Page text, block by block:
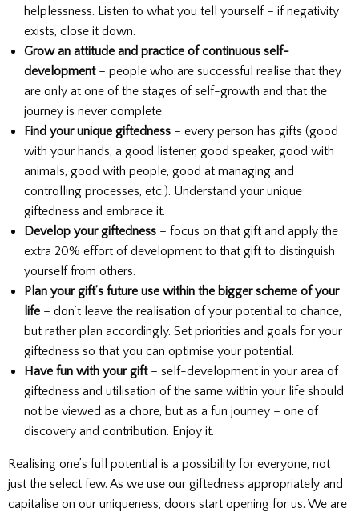
helplessness. Listen to what you tell yourself – if negativity
exists, close it down.
Grow an attitude and practice of continuous self-
development– people who are successful realise that they
are only at one of the stages of self-growth and that the
journey is never complete.
Find your unique giftedness – every person has gifts (good
with your hands, a good listener, good speaker, good with
animals, good with people, good at managing and
controlling processes, etc.). Understand your unique
giftedness and embrace it.
Develop your giftedness – focus on that gift and apply the
extra 20% effort of development to that gift to distinguish
yourself from others.
Plan your gift’s future use within the bigger scheme of your
life – don’t leave the realisation of your potential to chance,
but rather plan accordingly. Set priorities and goals for your
giftedness so that you can optimise your potential.
Have fun with your gift– self-development in your area of
giftedness and utilisation of the same within your life should
not be viewed as a chore, but as a fun journey – one of
discovery and contribution. Enjoy it.
Realising one’s full potential is a possibility for everyone, not
just the select few. As we use our giftedness appropriately and
capitalise on our uniqueness, doors start opening for us. We are